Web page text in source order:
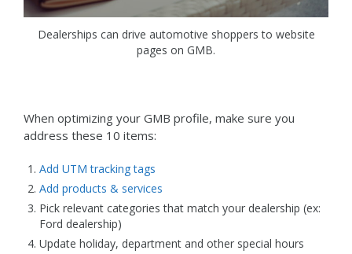
Dealerships can drive automotive shoppers to website
pages on GMB.
When optimizing your GMB profile, make sure you
address these 10 items:
Add UTM tracking tags
Add products & services
Pick relevant categories that match your dealership (ex:
Ford dealership)
Update holiday, department and other special hours